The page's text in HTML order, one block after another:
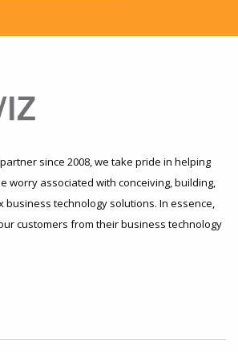
since 2008, we take pride in helping
worry associated with conceiving, building,
business technology solutions. In essence,
customers from their business technology